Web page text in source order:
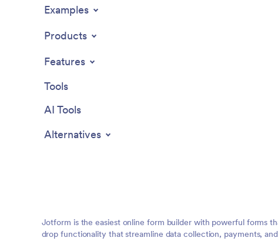
Examples
Products
Features
Tools
AI Tools
Alternatives
Jotform is the easiest online form builder with powerful forms
drop functionality that streamline data collection, payments,